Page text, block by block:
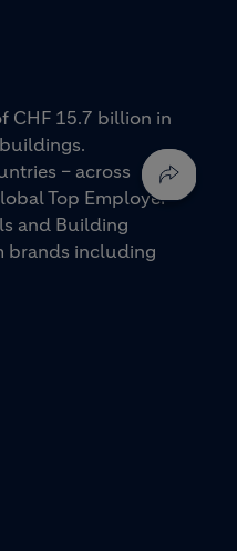
CHF 15.7 billion in
– across
Top Employer
and Building
brands including